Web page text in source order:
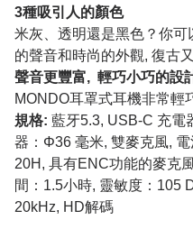
3種吸引人的顏色
米灰、透明還是黑色？你
的聲音和時尚的外觀, 復古
聲音更豐富, 輕巧小巧的設
MONDO耳罩式耳機非常輕
規格: 藍牙5.3, USB-C 充電
器：Φ36 毫米, 雙麥克風, 電
20H, 具有ENC功能的麥克
間：1.5小時, 靈敏度：105
20kHz, HD解碼